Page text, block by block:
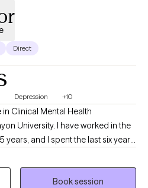
Direct
Depression +10
Clinical Mental Health
University. I have worked in the
and I spent the last six years
with children, adolescents,
older adults, couples and
health issues, such as anxiety,
Book session